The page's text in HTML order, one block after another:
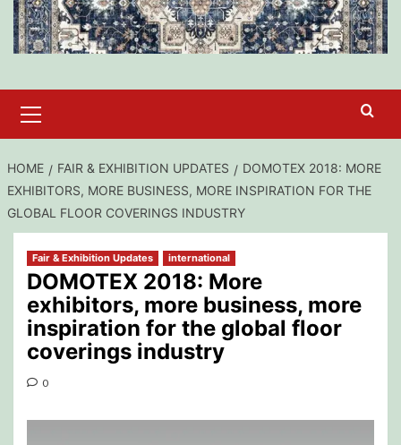
Menu
HOME FAIR & EXHIBITION UPDATES
DOMOTEX 2018: MORE
EXHIBITORS, MORE BUSINESS, MORE INSPIRATION FOR THE
GLOBAL FLOOR COVERINGS INDUSTRY
Fair & Exhibition Updates international
DOMOTEX 2018: More
exhibitors, more business, more
inspiration for the global floor
coverings industry
0